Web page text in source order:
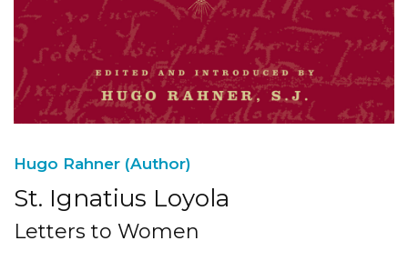
Hugo Rahner (Author)
St. Ignatius Loyola
Letters to Women